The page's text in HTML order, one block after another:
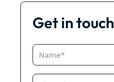
Get in touch
Name*
Phone*